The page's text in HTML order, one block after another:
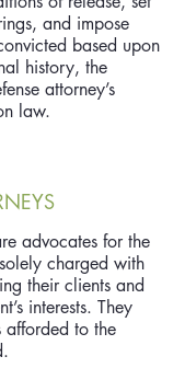
and impose
based upon
history, the
attorney’s
law.
advocates for the
charged with
their clients and
interests. They
afforded to the